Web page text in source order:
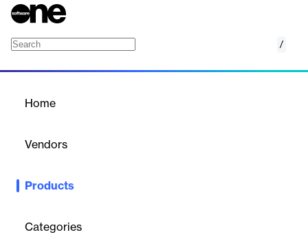
/
Home
Vendors
Products
Categories
Streamlines construction project management by integrating
management.